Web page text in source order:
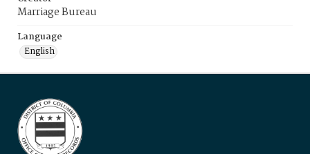
Marriage Bureau
Language
English